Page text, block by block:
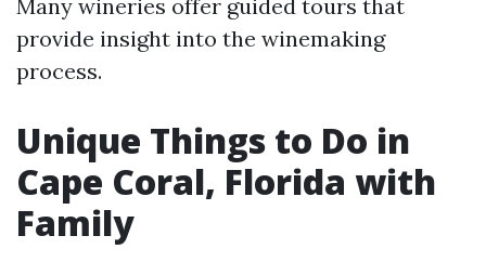
Many wineries offer guided tours that
provide insight into the winemaking
process.
Unique Things to Do in
Cape Coral, Florida with
Family